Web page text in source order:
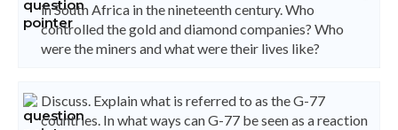
in South Africa in the nineteenth century. Who
controlled the gold and diamond companies? Who
were the miners and what were their lives like?
Discuss. Explain what is referred to as the G-77
countries. In what ways can G-77 be seen as a reaction